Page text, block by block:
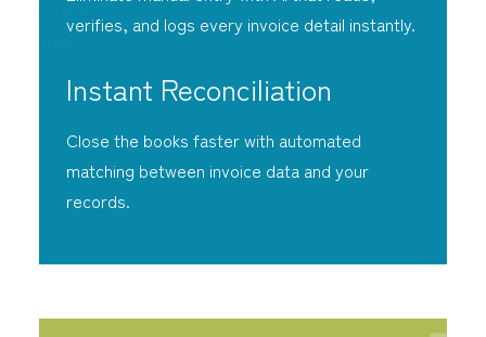
verifies, and logs every invoice detail instantly.
Instant Reconciliation
Close the books faster with automated
matching between invoice data and your
records.